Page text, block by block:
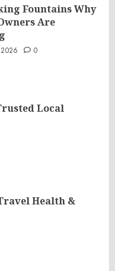
Fountains Why
Are
0
Local
Health &